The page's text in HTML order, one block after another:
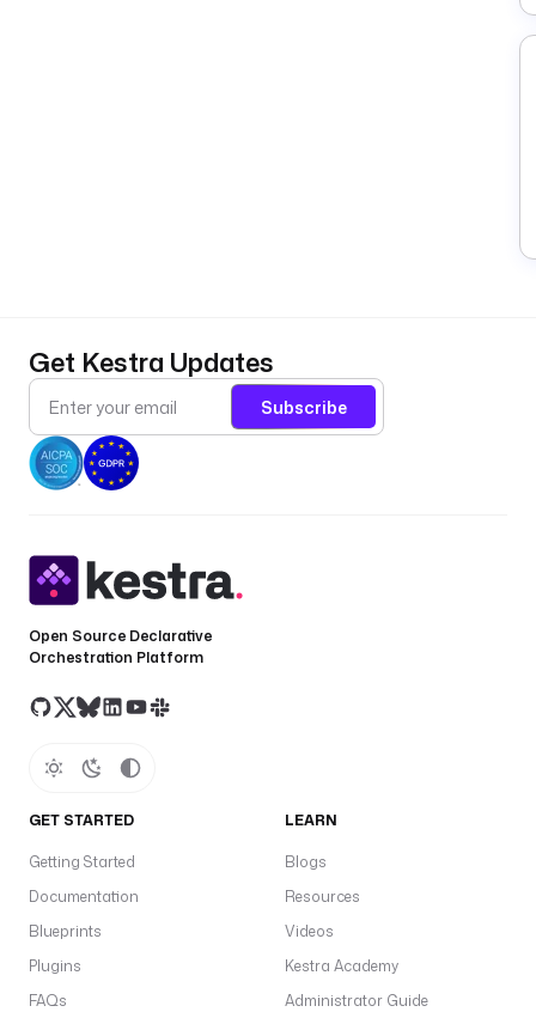
Get Kestra Updates
Subscribe
Open Source Declarative
Orchestration Platform
GET STARTED
Getting Started
Documentation
Blueprints
Plugins
FAQs
LEARN
Blogs
Resources
Videos
Kestra Academy
Administrator Guide